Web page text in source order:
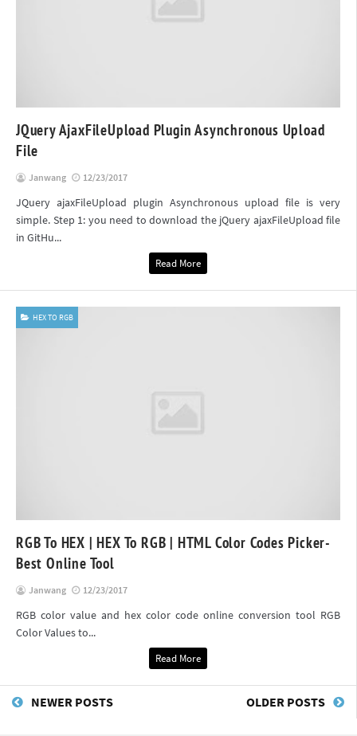
JQuery AjaxFileUpload Plugin Asynchronous Upload
File
Janwang 12/23/2017
JQuery ajaxFileUpload plugin Asynchronous upload file is very
simple. Step 1: you need to download the jQuery ajaxFileUpload file
in GitHu...
Read More
HEX TO RGB
RGB To HEX | HEX To RGB | HTML Color Codes Picker-
Best Online Tool
Janwang 12/23/2017
RGB color value and hex color code online conversion tool RGB
Color Values to...
Read More
NEWER POSTS OLDER POSTS